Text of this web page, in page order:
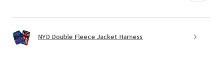
NYD Double Fleece Jacket Harness